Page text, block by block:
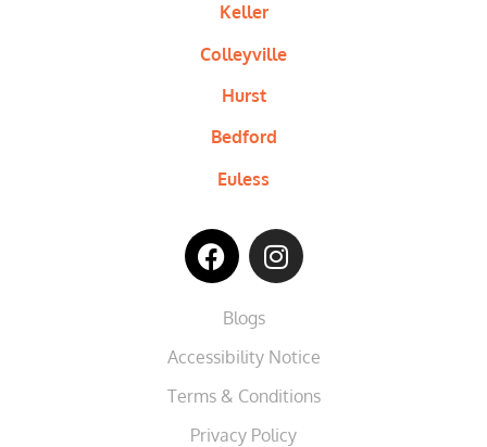
Keller
Colleyville
Hurst
Bedford
Euless
Blogs
Accessibility Notice
Terms & Conditions
Privacy Policy